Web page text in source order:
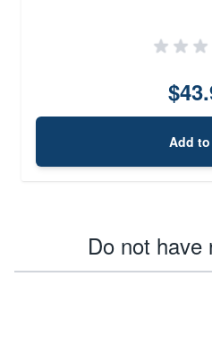
Add
Do not have